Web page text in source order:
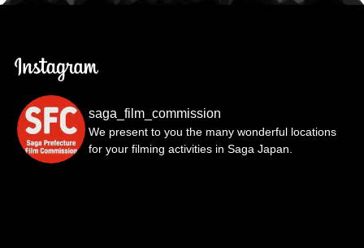
saga_film_commission
We present to you the many wonderful locations
for your filming activities in Saga Japan.